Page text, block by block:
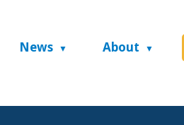
News About